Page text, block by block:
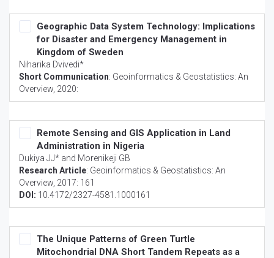
Geographic Data System Technology: Implications
for Disaster and Emergency Management in
Kingdom of Sweden
Niharika Dvivedi*
Short Communication: Geoinformatics & Geostatistics: An
Overview , 2020:
Remote Sensing and GIS Application in Land
Administration in Nigeria
Dukiya JJ* and Morenikeji GB
Research Article: Geoinformatics & Geostatistics: An
Overview , 2017: 161
DOI: 10.4172/2327-4581.1000161
The Unique Patterns of Green Turtle
Mitochondrial DNA Short Tandem Repeats as a